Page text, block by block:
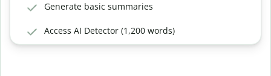
Generate basic summaries
Access AI Detector (1,200 words)